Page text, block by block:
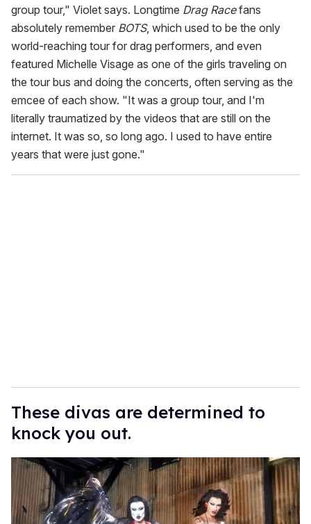
group tour," Violet says. Longtime Drag Racefans
absolutely remember BOTS, which used to be the only
world-reaching tour for drag performers, and even
featured Michelle Visage as one of the girls traveling on
the tour bus and doing the concerts, often serving as the
emcee of each show. "It was a group tour, and I'm
literally traumatized by the videos that are still on the
internet. It was so, so long ago. I used to have entire
years that were just gone."
These divas are determined to
knock you out.